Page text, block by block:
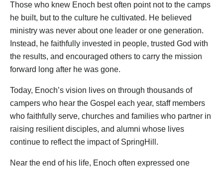
Those who knew Enoch best often point not to the camps
he built, but to the culture he cultivated. He believed
ministry was never about one leader or one generation.
Instead, he faithfully invested in people, trusted God with
the results, and encouraged others to carry the mission
forward long after he was gone.
Today, Enoch’s vision lives on through thousands of
campers who hear the Gospel each year, staff members
who faithfully serve, churches and families who partner in
raising resilient disciples, and alumni whose lives
continue to reflect the impact of SpringHill.
Near the end of his life, Enoch often expressed one